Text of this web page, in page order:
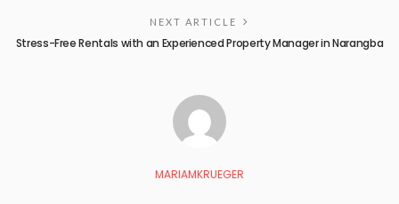
NEXT ARTICLE
Stress-Free Rentals with an Experienced Property Manager in Narangba
MARIAMKRUEGER